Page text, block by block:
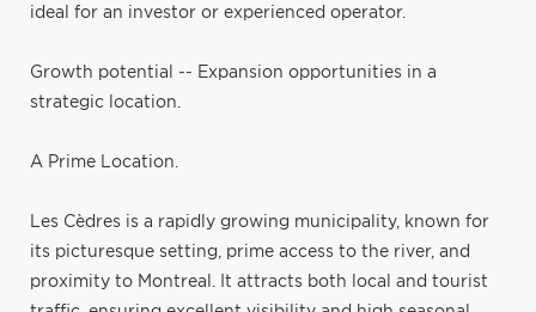
ideal for an investor or experienced operator.
Growth potential -- Expansion opportunities in a
strategic location.
A Prime Location.
Les Cèdres is a rapidly growing municipality, known for
its picturesque setting, prime access to the river, and
proximity to Montreal. It attracts both local and tourist